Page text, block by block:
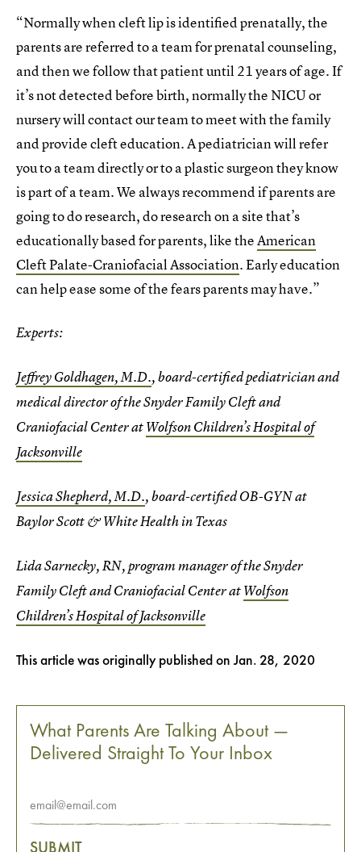
“Normally when cleft lip is identified prenatally, the
parents are referred to a team for prenatal counseling,
and then we follow that patient until 21 years of age. If
it’s not detected before birth, normally the NICU or
nursery will contact our team to meet with the family
and provide cleft education. A pediatrician will refer
you to a team directly or to a plastic surgeon they know
is part of a team. We always recommend if parents are
going to do research, do research on a site that’s
educationally based for parents, like theAmerican
Cleft Palate-Craniofacial Association. Early education
can help ease some of the fears parents may have.”
Experts:
Jeffrey Goldhagen, M.D., board-certified pediatrician and
medical director of the Snyder Family Cleft and
Craniofacial Center atWolfson Children’s Hospital of
Jacksonville
Jessica Shepherd, M.D., board-certified OB-GYN at
Baylor Scott & White Health in Texas
Lida Sarnecky, RN, program manager of the Snyder
Family Cleft and Craniofacial Center atWolfson
Children’s Hospital of Jacksonville
This article was originally published onJan. 28, 2020
What Parents Are Talking About —
Delivered Straight To Your Inbox
SUBMIT